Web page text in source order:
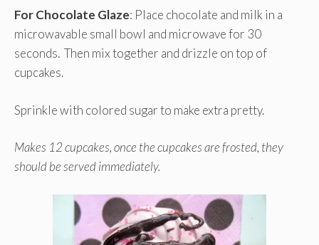
For Chocolate Glaze: Place chocolate and milk in a
microwavable small bowl and microwave for 30
seconds. Then mix together and drizzle on top of
cupcakes.
Sprinkle with colored sugar to make extra pretty.
Makes 12 cupcakes, once the cupcakes are frosted, they
should be served immediately.